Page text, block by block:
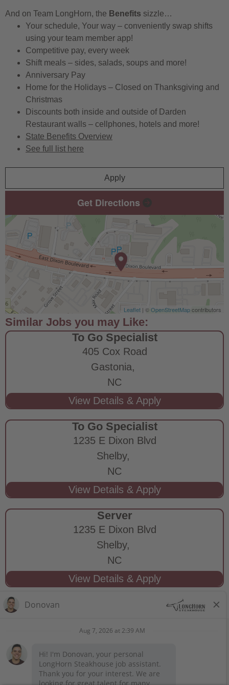
And on Team LongHorn, the Benefits sizzle…
Your schedule, Your way – conveniently swap shifts
using your team member app!
Competitive pay, every week
Shift meals – sides, salads, soups and more!
Anniversary Pay
Home for the Holidays – Closed on Thanksgiving and
Christmas
Discounts both inside and outside of Darden
Restaurant walls – cellphones, hotels and more!
State Benefits Overview
See full list here
Apply
Get Directions
Leaflet | ©OpenStreetMapcontributors
To Go Specialist
405 Cox Road
Gastonia,
NC
To Go Specialist
1235 E Dixon Blvd
Shelby,
NC
Server
1235 E Dixon Blvd
Shelby,
NC
STAY CONNECTED